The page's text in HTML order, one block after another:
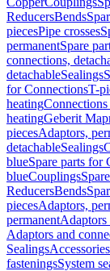
ReducersBends
piecesPipe crosses
permanentSpare
connections,
detachableSealings
for ConnectionsT-
heating
heatingGeberit
piecesAdaptors,
detachableSealings
blueSpare parts for
blueCouplings
ReducersBends
piecesAdaptors,
permanentAdaptors
Adaptors and
Sealings
fasteningsSystem